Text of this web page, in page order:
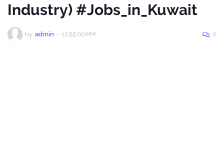
Industry) #Jobs_in_Kuwait
by admin - 12:55:00 PM 0